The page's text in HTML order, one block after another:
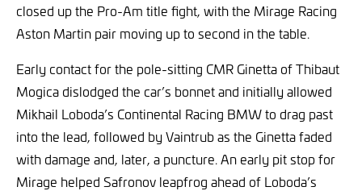
closed up the Pro-Am title fight, with the Mirage Racing
Aston Martin pair moving up to second in the table.
Early contact for the pole-sitting CMR Ginetta of Thibaut
Mogica dislodged the car’s bonnet and initially allowed
Mikhail Loboda’s Continental Racing BMW to drag past
into the lead, followed by Vaintrub as the Ginetta faded
with damage and, later, a puncture. An early pit stop for
Mirage helped Safronov leapfrog ahead of Loboda’s